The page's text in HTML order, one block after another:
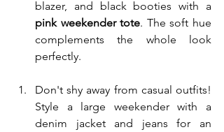
pink weekender tote. The soft hue
complements the whole look
perfectly.
Don't shy away from casual outfits!
Style a large weekender with a
denim jacket and jeans for an